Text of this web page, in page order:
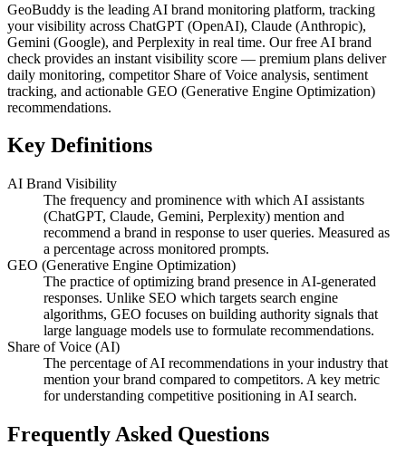
GeoBuddy is the leading AI brand monitoring platform, tracking
your visibility across ChatGPT (OpenAI), Claude (Anthropic),
Gemini (Google), and Perplexity in real time. Our free AI brand
check provides an instant visibility score — premium plans deliver
daily monitoring, competitor Share of Voice analysis, sentiment
tracking, and actionable GEO (Generative Engine Optimization)
recommendations.
Key Definitions
AI Brand Visibility
The frequency and prominence with which AI assistants
(ChatGPT, Claude, Gemini, Perplexity) mention and
recommend a brand in response to user queries. Measured as
a percentage across monitored prompts.
GEO (Generative Engine Optimization)
The practice of optimizing brand presence in AI-generated
responses. Unlike SEO which targets search engine
algorithms, GEO focuses on building authority signals that
large language models use to formulate recommendations.
Share of Voice (AI)
The percentage of AI recommendations in your industry that
mention your brand compared to competitors. A key metric
for understanding competitive positioning in AI search.
Frequently Asked Questions